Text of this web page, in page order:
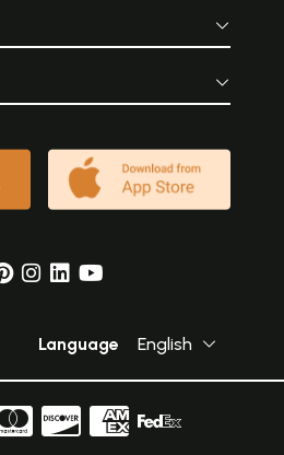
Language English